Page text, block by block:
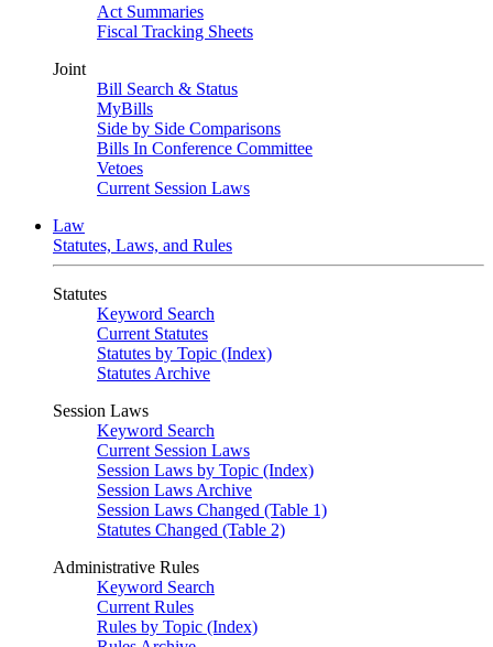
Act Summaries
Fiscal Tracking Sheets
Joint
Bill Search & Status
MyBills
Side by Side Comparisons
Bills In Conference Committee
Vetoes
Current Session Laws
Law
Statutes, Laws, and Rules
Statutes
Keyword Search
Current Statutes
Statutes by Topic (Index)
Statutes Archive
Session Laws
Keyword Search
Current Session Laws
Session Laws by Topic (Index)
Session Laws Archive
Session Laws Changed (Table 1)
Statutes Changed (Table 2)
Administrative Rules
Keyword Search
Current Rules
Rules by Topic (Index)